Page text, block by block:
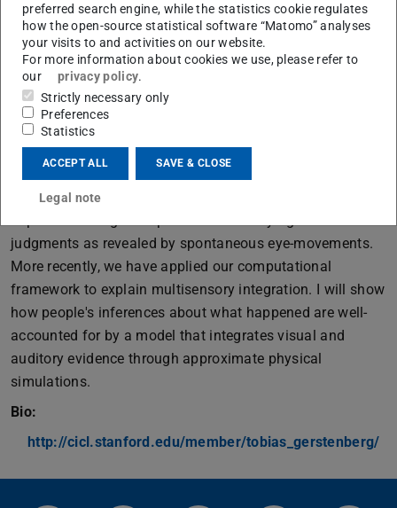
ability from multiple angles. I will present a
computational framework for modeling causal
explanations in terms of counterfactual simulations, and
several lines of experiments testing this framework in the
domain of intuitive physics. The model predicts people's
causal judgments about a variety of physical scenes,
including dynamic collision events, complex situations
causal responsibility for a system's stability. It also
judgments as revealed by spontaneous eye-movements.
More recently, we have applied our computational
framework to explain multisensory integration. I will show
how people's inferences about what happened are well-
accounted for by a model that integrates visual and
auditory evidence through approximate physical
simulations.
Bio:
http://cicl.stanford.edu/member/tobias_gerstenberg/
preferred search engine, while the statistics cookie regulates
how the open-source statistical software “Matomo” analyses
your visits to and activities on our website.
For more information about cookies we use, please refer to
our
privacy policy.
Strictly necessary only
Preferences
Statistics
ACCEPT ALL SAVE & CLOSE
Legal note